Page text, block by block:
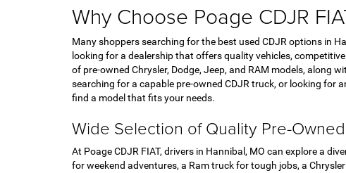
Why Choose Poage CDJR
Many shoppers searching for the best used CDJR options in
looking for a dealership that offers quality vehicles,
of pre-owned Chrysler, Dodge, Jeep, and RAM models, along
searching for a capable pre-owned CDJR truck, or looking for
find a model that fits your needs.
Wide Selection of Quality Pre-
At Poage CDJR FIAT, drivers in Hannibal, MO can explore a
for weekend adventures, a Ram truck for tough jobs, a